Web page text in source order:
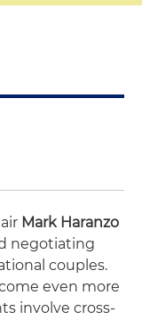
Mark Haranzo
negotiating
couples.
even more
involve cross-